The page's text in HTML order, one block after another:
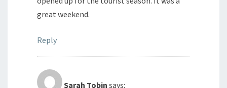
great weekend.
Reply
Sarah Tobin says: